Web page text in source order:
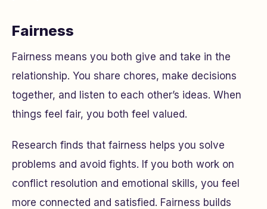
Fairness
Fairness means you both give and take in the
relationship. You share chores, make decisions
together, and listen to each other’s ideas. When
things feel fair, you both feel valued.
Research finds that fairness helps you solve
problems and avoid fights. If you both work on
conflict resolution and emotional skills, you feel
more connected and satisfied. Fairness builds